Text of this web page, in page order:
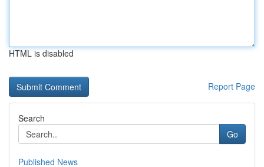
HTML is disabled
Report Page
Search
Go
Published News